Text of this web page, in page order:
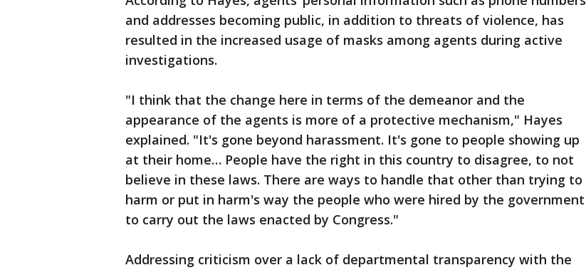
and addresses becoming public, in addition to threats of violence, has
resulted in the increased usage of masks among agents during active
investigations.
"I think that the change here in terms of the demeanor and the
appearance of the agents is more of a protective mechanism," Hayes
explained. "It's gone beyond harassment. It's gone to people showing up
at their home… People have the right in this country to disagree, to not
believe in these laws. There are ways to handle that other than trying to
harm or put in harm's way the people who were hired by the government
to carry out the laws enacted by Congress."
Addressing criticism over a lack of departmental transparency with the